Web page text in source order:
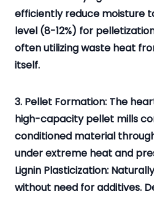
efficiently reduce moisture
level (8-12%) for
often utilizing waste heat
itself.
3. Pellet Formation: The
high-capacity pellet mills
conditioned material
under extreme heat and
Lignin Plasticization:
without need for additives.